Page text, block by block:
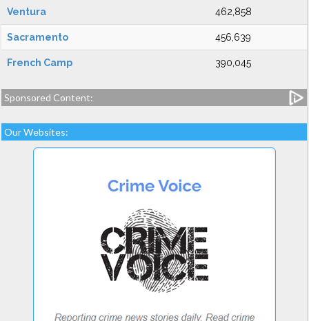
Ventura 462,858
Sacramento 456,639
French Camp 390,045
Sponsored Content:
Our Websites: